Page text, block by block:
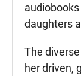
daughters
The
her driven,